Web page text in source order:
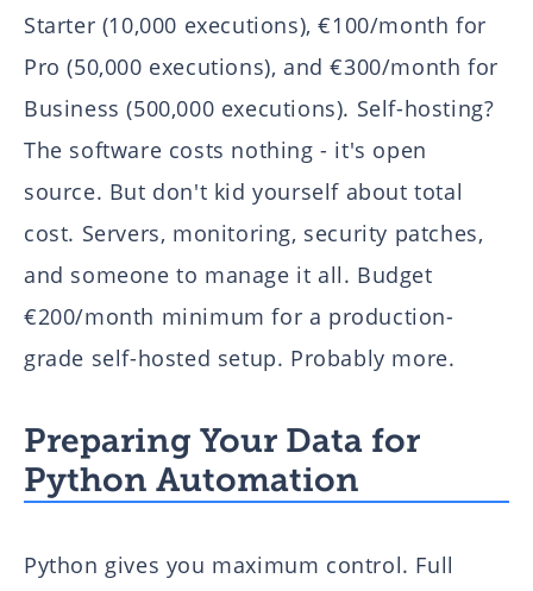
Starter (10,000 executions), €100/month for
Pro (50,000 executions), and €300/month for
Business (500,000 executions). Self-hosting?
The software costs nothing - it's open
source. But don't kid yourself about total
cost. Servers, monitoring, security patches,
and someone to manage it all. Budget
€200/month minimum for a production-
grade self-hosted setup. Probably more.
Preparing Your Data for
Python Automation
Python gives you maximum control. Full